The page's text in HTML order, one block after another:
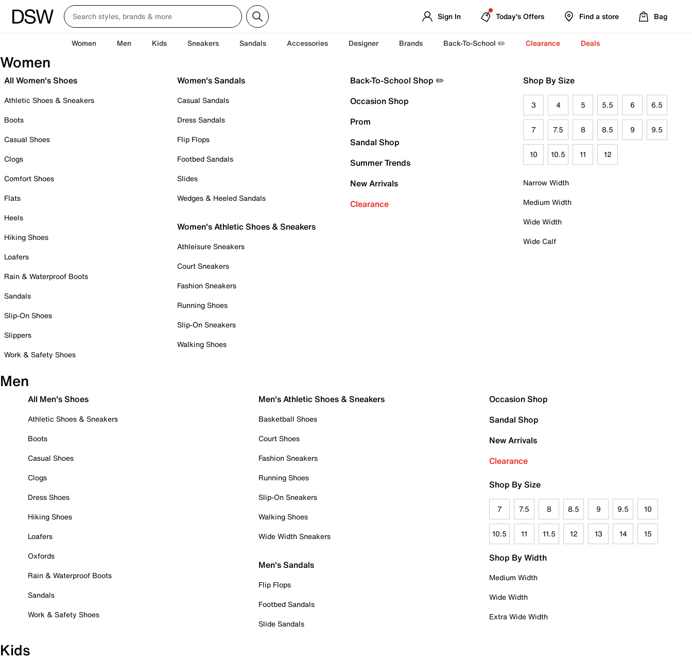
Sign In Today's Offers Find a store Bag
Women Men Kids Sneakers Sandals Accessories Designer Brands Back-To-School ✏️ Clearance Deals
Women
All Women's Shoes
Athletic Shoes & Sneakers
Boots
Casual Shoes
Clogs
Comfort Shoes
Flats
Heels
Hiking Shoes
Loafers
Rain & Waterproof Boots
Sandals
Slip-On Shoes
Slippers
Work & Safety Shoes
Women's Sandals
Casual Sandals
Dress Sandals
Flip Flops
Footbed Sandals
Slides
Wedges & Heeled Sandals
Women's Athletic Shoes & Sneakers
Athleisure Sneakers
Court Sneakers
Fashion Sneakers
Running Shoes
Slip-On Sneakers
Walking Shoes
Back-To-School Shop ✏️
Occasion Shop
Prom
Sandal Shop
Summer Trends
New Arrivals
Clearance
Shop By Size
3 4 5 5.5 6 6.5
7 7.5 8 8.5 9 9.5
10 10.5 11 12
Narrow Width
Medium Width
Wide Width
Wide Calf
Men
All Men's Shoes
Athletic Shoes & Sneakers
Boots
Casual Shoes
Clogs
Dress Shoes
Hiking Shoes
Loafers
Oxfords
Rain & Waterproof Boots
Sandals
Work & Safety Shoes
Men's Athletic Shoes & Sneakers
Basketball Shoes
Court Shoes
Fashion Sneakers
Running Shoes
Slip-On Sneakers
Walking Shoes
Wide Width Sneakers
Men's Sandals
Flip Flops
Footbed Sandals
Slide Sandals
Occasion Shop
Sandal Shop
New Arrivals
Clearance
Shop By Size
7 7.5 8 8.5 9 9.5 10
10.5 11 11.5 12 13 14 15
Shop By Width
Medium Width
Wide Width
Extra Wide Width
Kids